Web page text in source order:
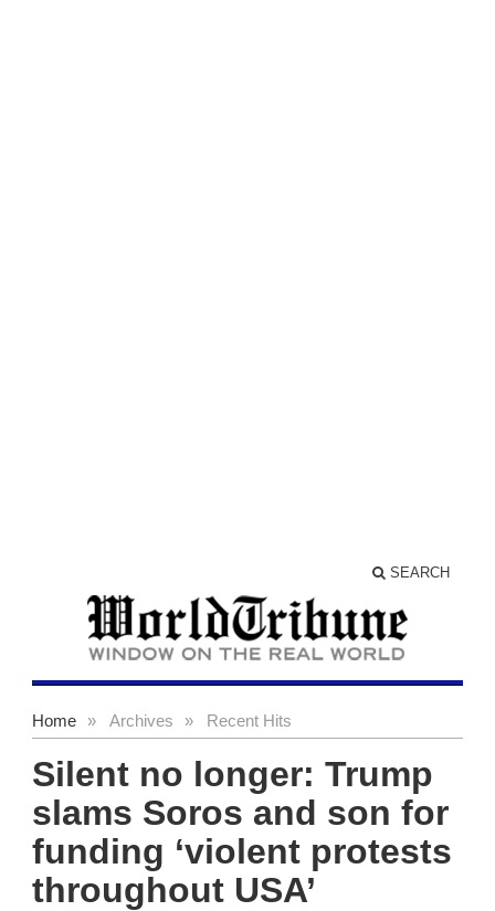
SEARCH
Home » Archives » Recent Hits
Silent no longer: Trump
slams Soros and son for
funding ‘violent protests
throughout USA’